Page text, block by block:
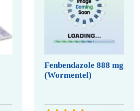
Fenbendazole 888 mg
(Wormentel)